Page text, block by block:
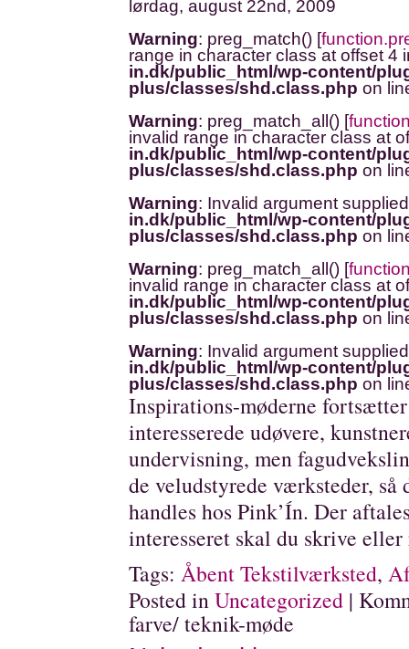
lørdag, august 22nd, 2009
Warning: preg_match() [
range in character class at offset 4
in.dk/public_html/wp-content/
plus/classes/shd.class.php on
Warning: preg_match_all() [
invalid range in character class at
in.dk/public_html/wp-content/
plus/classes/shd.class.php on
Warning: Invalid argument
in.dk/public_html/wp-content/
plus/classes/shd.class.php on
Warning: preg_match_all() [
invalid range in character class at
in.dk/public_html/wp-content/
plus/classes/shd.class.php on
Warning: Invalid argument
in.dk/public_html/wp-content/
plus/classes/shd.class.php on
Inspirations-møderne
interesserede udøvere,
undervisning, men
de veludstyrede værksteder, så
handles hos Pink’Ín. Der
interesseret skal du skrive
Tags: Åbent Tekstilværksted,
Posted inUncategorized |
farve/ teknik-møde